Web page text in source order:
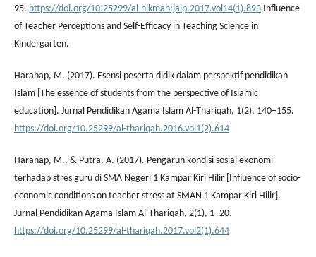
95. https://doi.org/10.25299/al-hikmah:jaip.2017.vol14(1).893 Influence
of Teacher Perceptions and Self-Efficacy in Teaching Science in
Kindergarten.
Harahap, M. (2017). Esensi peserta didik dalam perspektif pendidikan
Islam [The essence of students from the perspective of Islamic
education]. Jurnal Pendidikan Agama Islam Al-Thariqah, 1(2), 140–155.
https://doi.org/10.25299/al-thariqah.2016.vol1(2).614
Harahap, M., & Putra, A. (2017). Pengaruh kondisi sosial ekonomi
terhadap stres guru di SMA Negeri 1 Kampar Kiri Hilir [Influence of socio-
economic conditions on teacher stress at SMAN 1 Kampar Kiri Hilir].
Jurnal Pendidikan Agama Islam Al-Thariqah, 2(1), 1–20.
https://doi.org/10.25299/al-thariqah.2017.vol2(1).644